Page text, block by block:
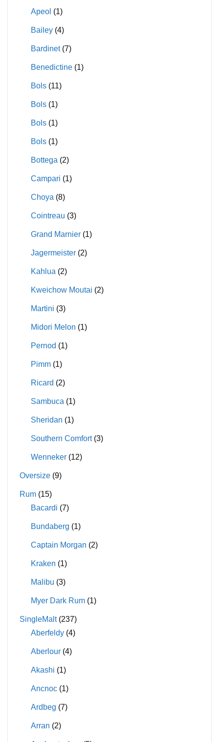
Apeol (1)
Bailey (4)
Bardinet (7)
Benedictine (1)
Bols (11)
Bols (1)
Bols (1)
Bols (1)
Bottega (2)
Campari (1)
Choya (8)
Cointreau (3)
Grand Marnier (1)
Jagermeister (2)
Kahlua (2)
Kweichow Moutai (2)
Martini (3)
Midori Melon (1)
Pernod (1)
Pimm (1)
Ricard (2)
Sambuca (1)
Sheridan (1)
Southern Comfort (3)
Wenneker (12)
Oversize (9)
Rum (15)
Bacardi (7)
Bundaberg (1)
Captain Morgan (2)
Kraken (1)
Malibu (3)
Myer Dark Rum (1)
SingleMalt (237)
Aberfeldy (4)
Aberlour (4)
Akashi (1)
Ancnoc (1)
Ardbeg (7)
Arran (2)